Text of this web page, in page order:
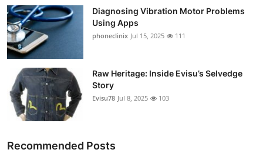
Diagnosing Vibration Motor Problems
Using Apps
phoneclinix Jul 15, 2025 111
Raw Heritage: Inside Evisu’s Selvedge
Story
Evisu78 Jul 8, 2025 103
Recommended Posts